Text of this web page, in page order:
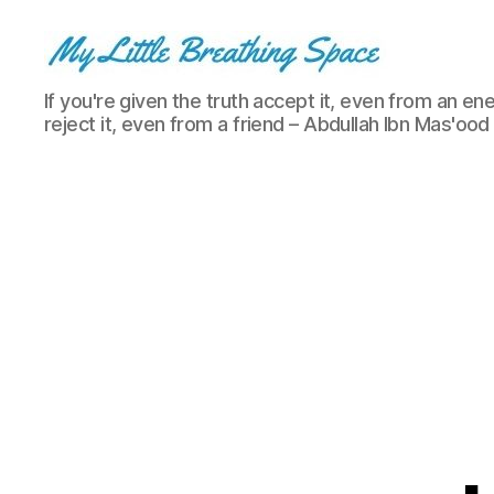
My
Little
Breathing
If you're given the truth accept it, even from an
reject it, even from a friend – Abdullah Ibn Mas'ood